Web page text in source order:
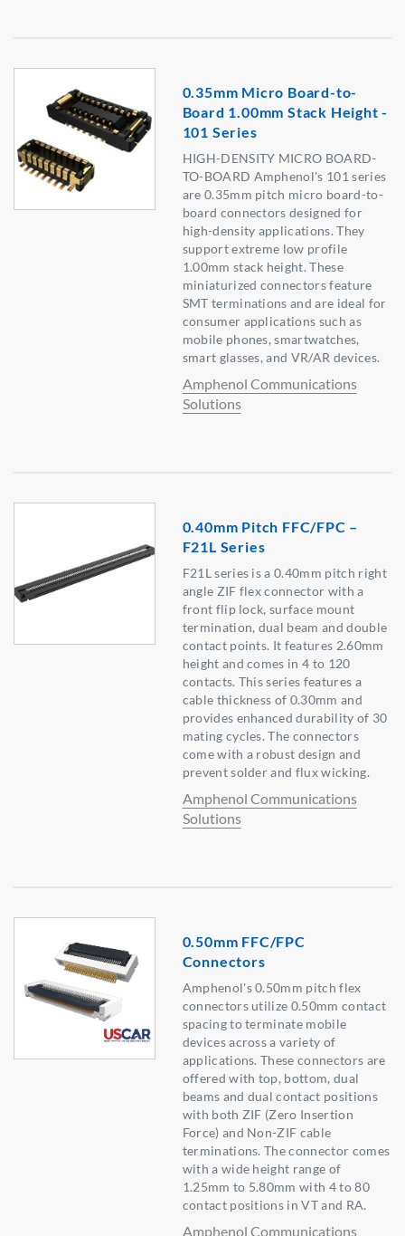
0.35mm Micro Board-to-
Board 1.00mm Stack Height -
101 Series
HIGH-DENSITY MICRO BOARD-
TO-BOARD Amphenol's 101 series
are 0.35mm pitch micro board-to-
board connectors designed for
high-density applications. They
support extreme low profile
1.00mm stack height. These
miniaturized connectors feature
SMT terminations and are ideal for
consumer applications such as
mobile phones, smartwatches,
smart glasses, and VR/AR devices.
Amphenol Communications
Solutions
0.40mm Pitch FFC/FPC –
F21L Series
F21L series is a 0.40mm pitch right
angle ZIF flex connector with a
front flip lock, surface mount
termination, dual beam and double
contact points. It features 2.60mm
height and comes in 4 to 120
contacts. This series features a
cable thickness of 0.30mm and
provides enhanced durability of 30
mating cycles. The connectors
come with a robust design and
prevent solder and flux wicking.
Amphenol Communications
Solutions
0.50mm FFC/FPC
Connectors
Amphenol's 0.50mm pitch flex
connectors utilize 0.50mm contact
spacing to terminate mobile
devices across a variety of
applications. These connectors are
offered with top, bottom, dual
beams and dual contact positions
with both ZIF (Zero Insertion
Force) and Non-ZIF cable
terminations. The connector comes
with a wide height range of
1.25mm to 5.80mm with 4 to 80
contact positions in VT and RA.
Amphenol Communications